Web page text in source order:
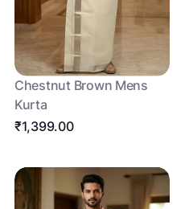
Chestnut Brown Mens
Kurta
₹1,399.00